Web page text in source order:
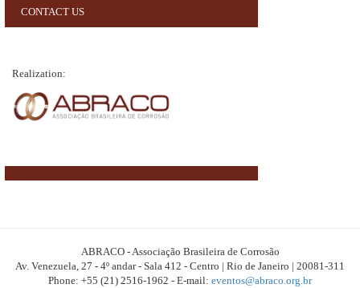
CONTACT US
Realization:
ABRACO - Associação Brasileira de Corrosão
Av. Venezuela, 27 - 4º andar - Sala 412 - Centro | Rio de Janeiro | 20081-311
Phone: +55 (21) 2516-1962 - E-mail: eventos@abraco.org.br